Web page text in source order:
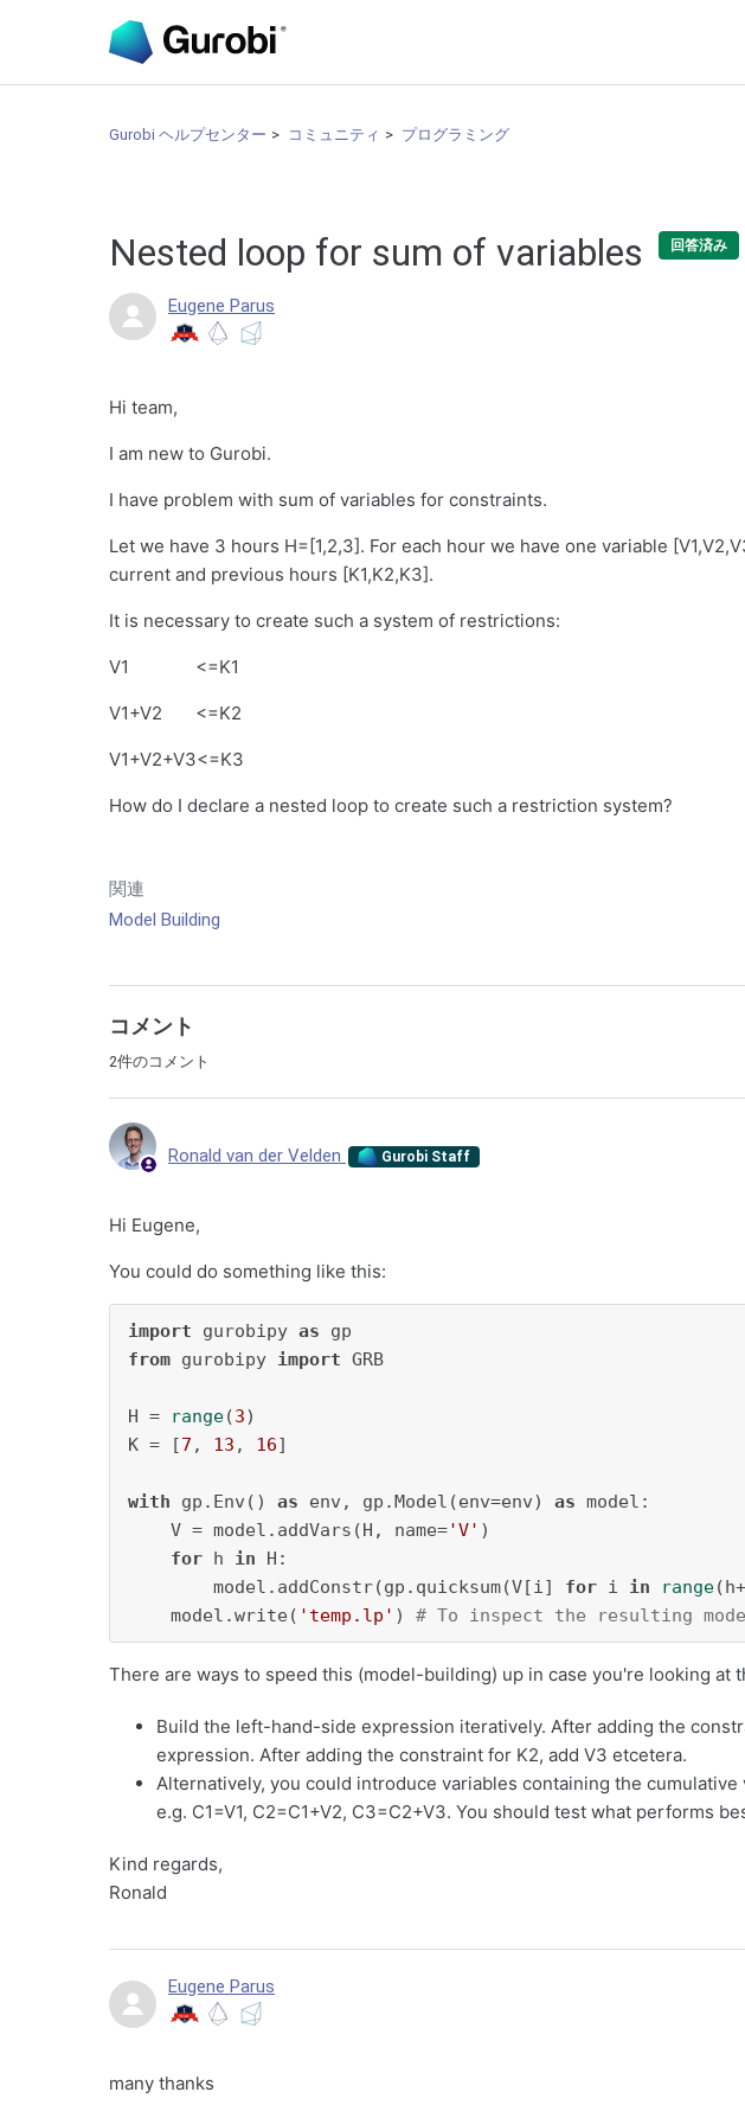
Gurobi ヘルプセンター コミュニティ プログラミング
Nested loop for sum of variables 回答済み
Eugene Parus
Hi team,
I am new to Gurobi.
I have problem with sum of variables for constraints.
Let we have 3 hours H=[1,2,3]. For each hour we have one variable
current and previous hours [K1,K2,K3].
It is necessary to create such a system of restrictions:
V1 <=K1
V1+V2 <=K2
V1+V2+V3<=K3
How do I declare a nested loop to create such a restriction system?
関連
Model Building
コメント
2件のコメント
Ronald van der Velden Gurobi Staff
Hi Eugene,
You could do something like this:
import gurobipy as
from gurobipy import GRB
H = range(3)
K = [7 , 13 , 16]
with gp.Env() as env, gp.Model(env=env) as model:
V = model.addVars(H, name='V' )
for h in H:
model.addConstr(gp.quicksum(V[i] for i in range(h+
model.write( 'temp.lp' ) # To inspect the resulting
There are ways to speed this (model-building) up in case you're looking at
Build the left-hand-side expression iteratively. After adding the
expression. After adding the constraint for K2, add V3 etcetera.
Alternatively, you could introduce variables containing the
e.g. C1=V1, C2=C1+V2, C3=C2+V3. You should test what performs
Kind regards,
Ronald
Eugene Parus
many thanks